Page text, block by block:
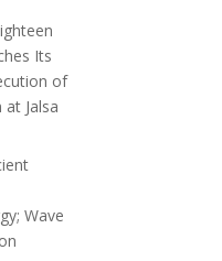
Its
of
Jalsa
Wave